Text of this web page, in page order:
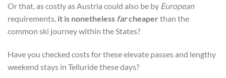
Or that, as costly as Austria could also be by European
requirements, it is nonetheless farcheaper than the
common ski journey within the States?
Have you checked costs for these elevate passes and lengthy
weekend stays in Telluride these days?